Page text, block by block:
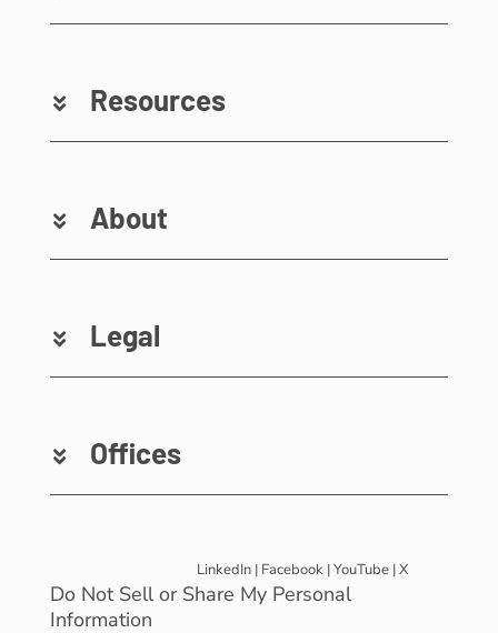
Resources
About
Legal
Offices
LinkedIn | Facebook |YouTube |X
Do Not Sell or Share My Personal
Information